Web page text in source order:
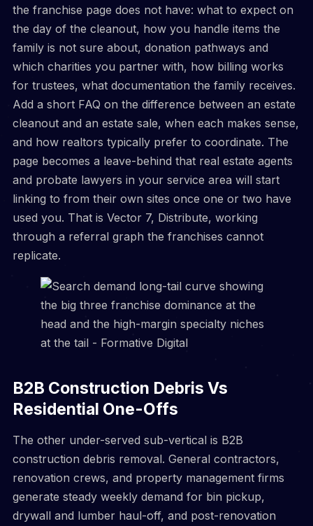
the franchise page does not have: what to expect on
the day of the cleanout, how you handle items the
family is not sure about, donation pathways and
which charities you partner with, how billing works
for trustees, what documentation the family receives.
Add a short FAQ on the difference between an estate
cleanout and an estate sale, when each makes sense,
and how realtors typically prefer to coordinate. The
page becomes a leave-behind that real estate agents
and probate lawyers in your service area will start
linking to from their own sites once one or two have
used you. That is Vector 7, Distribute, working
through a referral graph the franchises cannot
replicate.
B2B Construction Debris Vs
Residential One-Offs
The other under-served sub-vertical is B2B
construction debris removal. General contractors,
renovation crews, and property management firms
generate steady weekly demand for bin pickup,
drywall and lumber haul-off, and post-renovation